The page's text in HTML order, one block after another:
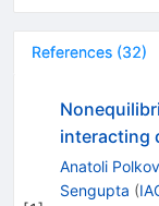
References (32)
interacting
Anatoli
Sengupta (